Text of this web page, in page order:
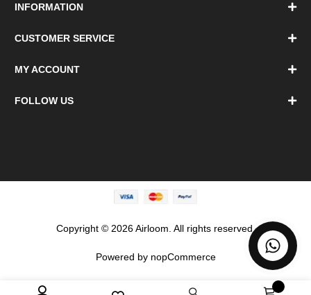
INFORMATION
CUSTOMER SERVICE
MY ACCOUNT
FOLLOW US
Copyright © 2026 Airloom. All rights reserved.
Powered by nopCommerce